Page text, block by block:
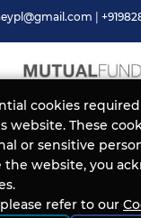
cookies
website. These
or sensitive
website, you
refer to our
Limited 2026.